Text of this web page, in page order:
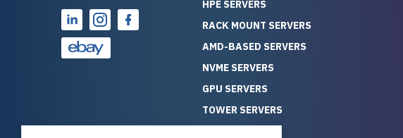
observed that computers
which have already been
running for a long time without
problems tend to continue
running for a long time without
problems, as the hardware
has passed the test of time.
This contrasts with brand new
compared to buying a
new server — so we feel
quality and service we
reliable hardware and a
that truly takes care of you,
HPE SERVERS
RACK MOUNT SERVERS
AMD-BASED SERVERS
NVME SERVERS
GPU SERVERS
TOWER SERVERS